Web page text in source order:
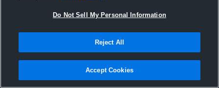
Do Not Sell My Personal Information
Reject All
Accept Cookies